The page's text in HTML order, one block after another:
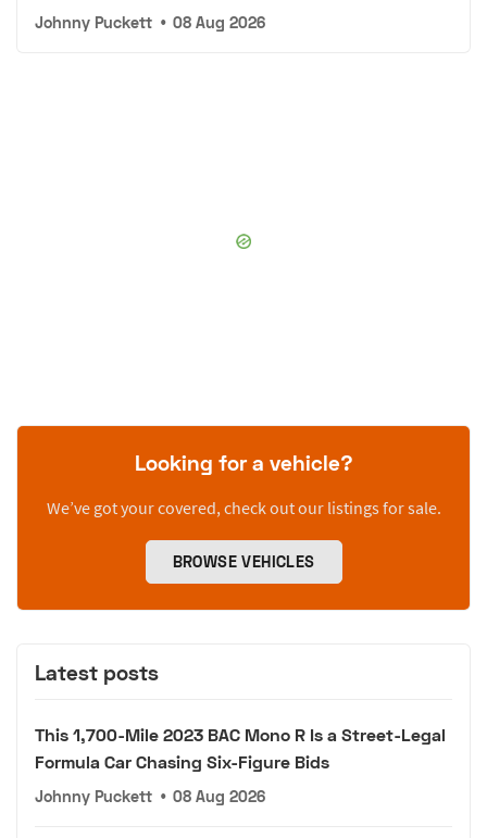
Johnny Puckett • 08 Aug 2026
Looking for a vehicle?
We’ve got your covered, check out our listings for sale.
BROWSE VEHICLES
Latest posts
This 1,700-Mile 2023 BAC Mono R Is a Street-Legal
Formula Car Chasing Six-Figure Bids
Johnny Puckett • 08 Aug 2026